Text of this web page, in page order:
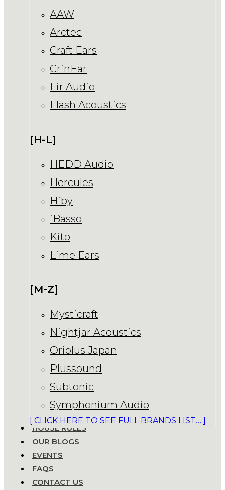
AAW
Arctec
Craft Ears
CrinEar
Fir Audio
Flash Acoustics
[H-L]
HEDD Audio
Hercules
Hiby
iBasso
Kito
Lime Ears
[M-Z]
Mysticraft
Nightjar Acoustics
Oriolus Japan
Plussound
Subtonic
Symphonium Audio
[ CLICK HERE TO SEE FULL BRANDS LIST… ]
HOUSE RULES
OUR BLOGS
EVENTS
FAQS
CONTACT US